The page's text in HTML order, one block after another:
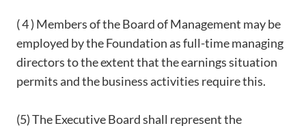
( 4 ) Members of the Board of Management may be
employed by the Foundation as full-time managing
directors to the extent that the earnings situation
permits and the business activities require this.
(5) The Executive Board shall represent the